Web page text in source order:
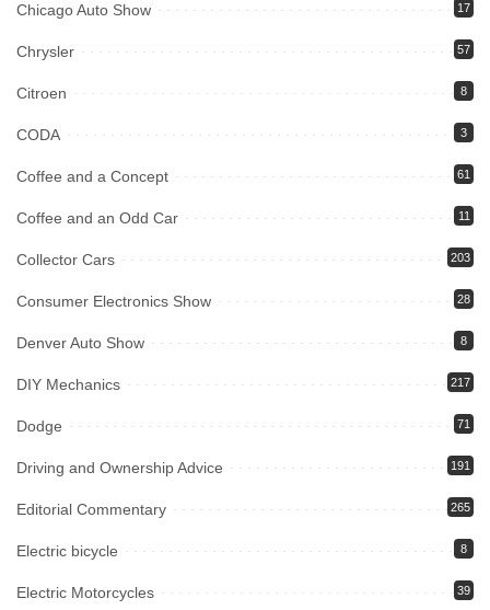
Chicago Auto Show 17
Chrysler 57
Citroen 8
CODA 3
Coffee and a Concept 61
Coffee and an Odd Car 11
Collector Cars 203
Consumer Electronics Show 28
Denver Auto Show 8
DIY Mechanics 217
Dodge 71
Driving and Ownership Advice 191
Editorial Commentary 265
Electric bicycle 8
Electric Motorcycles 39